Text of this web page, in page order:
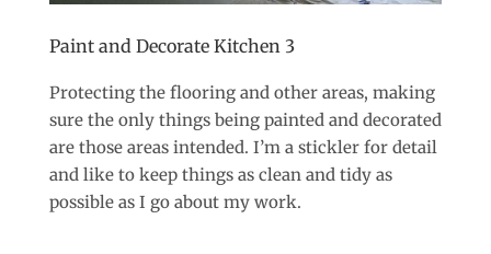
Paint and Decorate Kitchen 3
Protecting the flooring and other areas, making
sure the only things being painted and decorated
are those areas intended. I’m a stickler for detail
and like to keep things as clean and tidy as
possible as I go about my work.